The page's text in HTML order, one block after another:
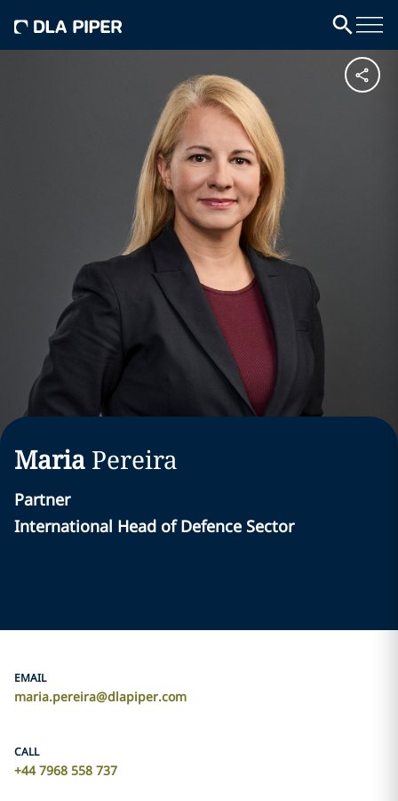
Maria Pereira
Partner
International Head of Defence Sector
EMAIL
maria.pereira@dlapiper.com
CALL
+44 7968 558 737